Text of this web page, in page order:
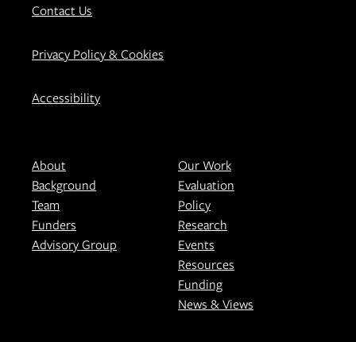
Contact Us
Privacy Policy & Cookies
Accessibility
About
Background
Team
Funders
Advisory Group
Our Work
Evaluation
Policy
Research
Events
Resources
Funding
News & Views